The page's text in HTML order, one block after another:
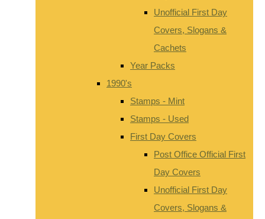
Unofficial First Day
Covers, Slogans &
Cachets
Year Packs
1990's
Stamps - Mint
Stamps - Used
First Day Covers
Post Office Official First
Day Covers
Unofficial First Day
Covers, Slogans &